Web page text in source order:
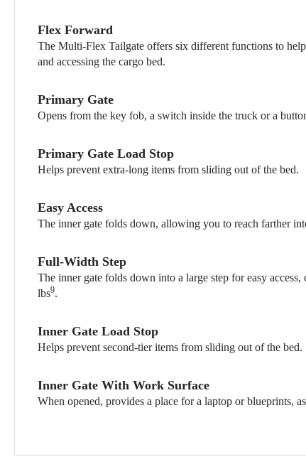
Flex Forward
The Multi-Flex Tailgate offers six different functions to
and accessing the cargo bed.
Primary Gate
Opens from the key fob, a switch inside the truck or a
Primary Gate Load Stop
Helps prevent extra-long items from sliding out of the bed.
Easy Access
The inner gate folds down, allowing you to reach farther
Full-Width Step
The inner gate folds down into a large step for easy
lbs9.
Inner Gate Load Stop
Helps prevent second-tier items from sliding out of the bed.
Inner Gate With Work Surface
When opened, provides a place for a laptop or blueprints,